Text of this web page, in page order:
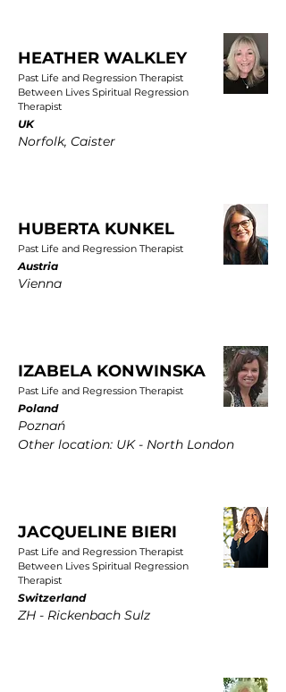
HEATHER WALKLEY
Past Life and Regression Therapist
Between Lives Spiritual Regression
Therapist
UK
Norfolk, Caister
HUBERTA KUNKEL
Past Life and Regression Therapist
Austria
Vienna
IZABELA KONWINSKA
Past Life and Regression Therapist
Poland
Poznań
Other location: UK - North London
JACQUELINE BIERI
Past Life and Regression Therapist
Between Lives Spiritual Regression
Therapist
Switzerland
ZH - Rickenbach Sulz